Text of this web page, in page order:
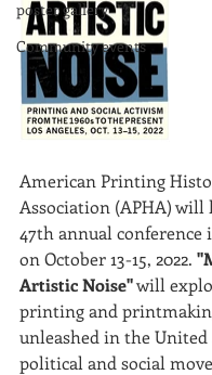
poster gallery
Community events
American Printing
Association (APHA)
47th annual conference
on October 13-15, 2022.
Artistic Noise" will
printing and
unleashed in the United
political and social